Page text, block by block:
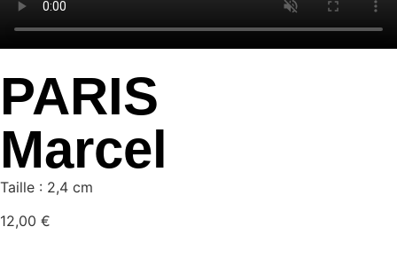
PARIS
Marcel
Taille : 2,4 cm
12,00 €